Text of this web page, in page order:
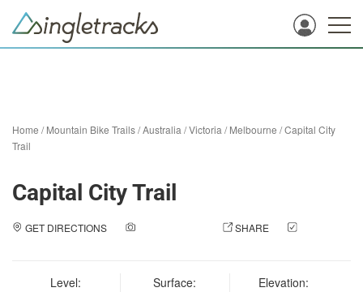
Home /Mountain Bike Trails/Australia /Victoria /Melbourne /Capital City
Trail
Capital City Trail
GET DIRECTIONS SHARE
Level:
Surface:
Elevation: